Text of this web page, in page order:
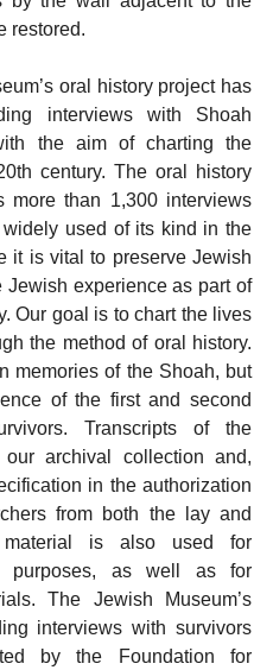
restored.
oral history project has
interviews with Shoah
the aim of charting the
century. The oral history
more than 1,300 interviews
used of its kind in the
it is vital to preserve Jewish
Jewish experience as part of
Our goal is to chart the lives
the method of oral history.
memories of the Shoah, but
of the first and second
Transcripts of the
archival collection and,
in the authorization
from both the lay and
material is also used for
purposes, as well as for
The Jewish Museum’s
interviews with survivors
by the Foundation for